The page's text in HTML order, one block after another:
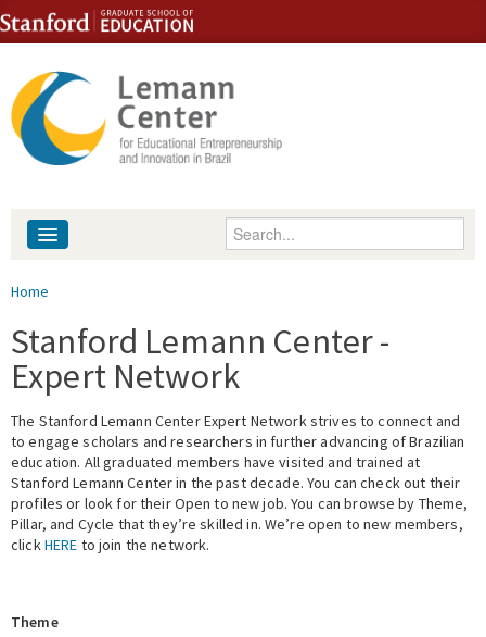
Skip to content
Skip to navigation
Enter your keywords
People
Library
Events
Fellowship Programs
Expert Network
You are here
Home
Stanford Lemann Center -
Expert Network
The Stanford Lemann Center Expert Network strives to connect and
to engage scholars and researchers in further advancing of Brazilian
education. All graduated members have visited and trained at
Stanford Lemann Center in the past decade. You can check out their
profiles or look for their Open to new job. You can browse by Theme,
Pillar, and Cycle that they’re skilled in. We’re open to new members,
clickHERE to join the network.
Theme